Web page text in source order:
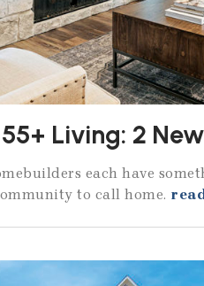
Living: 2
each have
to call home.